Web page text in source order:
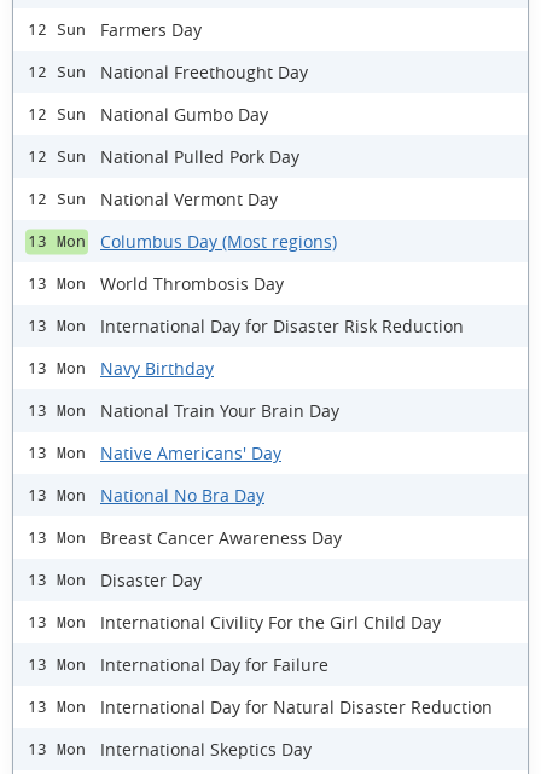
12 Sun Farmers Day
12 Sun National Freethought Day
12 Sun National Gumbo Day
12 Sun National Pulled Pork Day
12 Sun National Vermont Day
13 Mon Columbus Day (Most regions)
13 Mon World Thrombosis Day
13 Mon International Day for Disaster Risk Reduction
13 Mon Navy Birthday
13 Mon National Train Your Brain Day
13 Mon Native Americans' Day
13 Mon National No Bra Day
13 Mon Breast Cancer Awareness Day
13 Mon Disaster Day
13 Mon International Civility For the Girl Child Day
13 Mon International Day for Failure
13 Mon International Day for Natural Disaster Reduction
13 Mon International Skeptics Day